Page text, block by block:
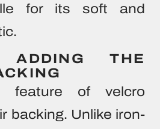
for its soft and
THE
feature of velcro
backing. Unlike iron-